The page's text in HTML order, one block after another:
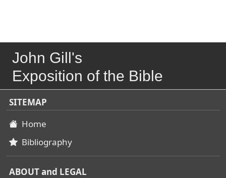
John Gill's
Exposition of the Bible
SITEMAP
Home
Bibliography
ABOUT and LEGAL